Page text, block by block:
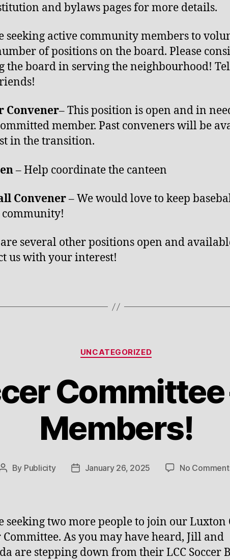
and bylaws pages for more details.
seeking active community members to
of positions on the board. Please
the board in serving the neighbourhood!
Convener– This position is open and in
member. Past conveners will be
in the transition.
– Help coordinate the canteen
Convener– We would love to keep
several other positions open and
us with your interest!
Categories
UNCATEGORIZED
Committee
Members!
Post
By Publicity
PostJanuary 26, 2025 No
seeking two more people to join our Luxton
Committee. As you may have heard, Jill and
are stepping down from their LCC Soccer